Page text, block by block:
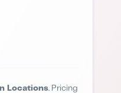
Locations. Pricing